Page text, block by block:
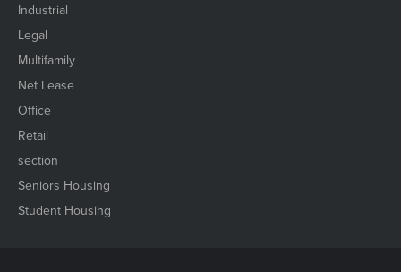
Industrial
Legal
Multifamily
Net Lease
Office
Retail
section
Seniors Housing
Student Housing